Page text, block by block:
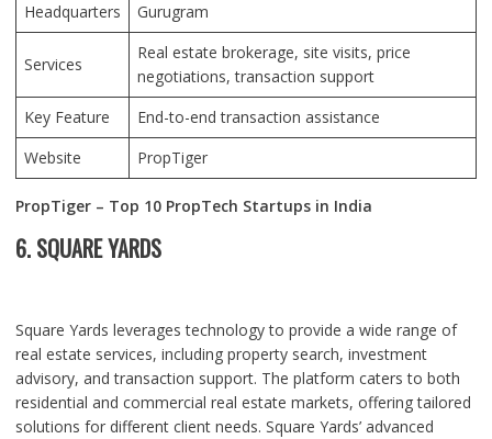
Headquarters
Gurugram
Services
Real estate brokerage, site visits, price
negotiations, transaction support
Key Feature
End-to-end transaction assistance
Website
PropTiger
PropTiger – Top 10 PropTech Startups in India
6. SQUARE YARDS
Square Yards leverages technology to provide a wide range of
real estate services, including property search, investment
advisory, and transaction support. The platform caters to both
residential and commercial real estate markets, offering tailored
solutions for different client needs. Square Yards’ advanced